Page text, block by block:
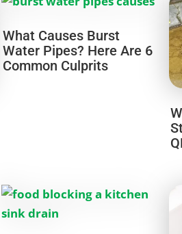
What Causes Burst
Water Pipes? Here Are 6
Common Culprits